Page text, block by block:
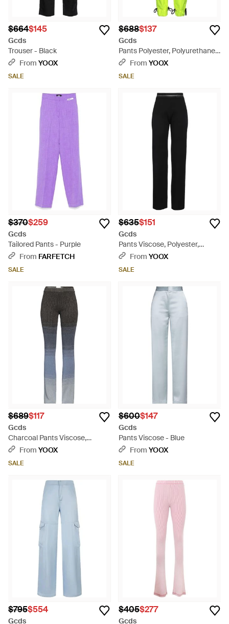
$664$145
Gcds
Trouser - Black
From YOOX
SALE
$688$137
Gcds
Pants Polyester, Polyurethane,
Glass, Acrylic, Cotton - Yellow
From YOOX
SALE
$370$259
Gcds
Tailored Pants - Purple
From FARFETCH
SALE
$635$151
Gcds
Pants Viscose, Polyester,
Polyamide - Black
From YOOX
SALE
$689$117
Gcds
Charcoal Pants Viscose,
Polyester, Metal Fiber - Gray
From YOOX
SALE
$600$147
Gcds
Pants Viscose - Blue
From YOOX
SALE
$795$554
Gcds
$405$277
Gcds